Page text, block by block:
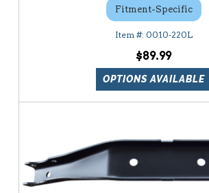
Fitment-Specific
0010-220L
$89.99
OPTIONS AVAILABLE